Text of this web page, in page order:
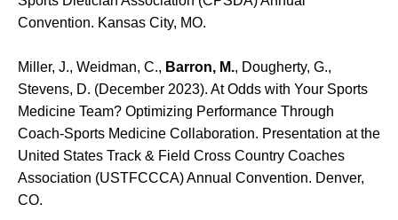
Convention. Kansas City, MO.
Miller, J., Weidman, C., Barron, M., Dougherty, G.,
Stevens, D. (December 2023). At Odds with Your Sports
Medicine Team? Optimizing Performance Through
Coach-Sports Medicine Collaboration. Presentation at the
United States Track & Field Cross Country Coaches
Association (USTFCCCA) Annual Convention. Denver,
CO.